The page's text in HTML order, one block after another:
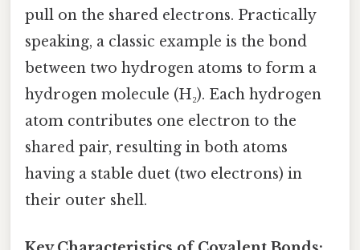
pull on the shared electrons. Practically
speaking, a classic example is the bond
between two hydrogen atoms to form a
hydrogen molecule (H₂). Each hydrogen
atom contributes one electron to the
shared pair, resulting in both atoms
having a stable duet (two electrons) in
their outer shell.